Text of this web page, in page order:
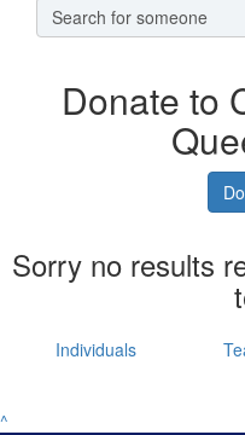
Donate to
Sorry no results
Individuals
^